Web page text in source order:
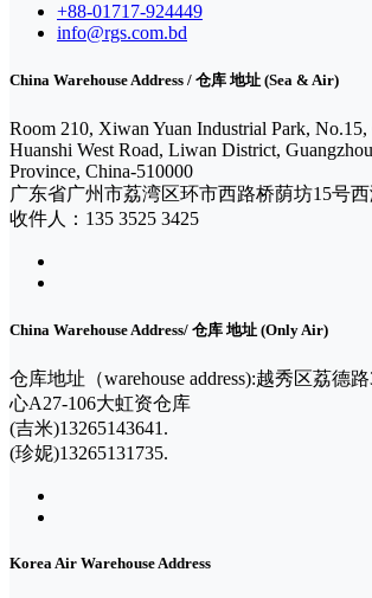
+88-01717-924449
info@rgs.com.bd
China Warehouse Address / 仓库 地址 (Sea & Air)
Room 210, Xiwan Yuan Industrial Park,
Huanshi West Road, Liwan District,
Province, China-510000
广东省广州市荔湾区环市西路桥荫坊15号
收件人：135 3525 3425
China Warehouse Address/ 仓库 地址 (Only Air)
仓库地址（warehouse address):越秀区荔德
心A27-106大虹资仓库
(吉米)13265143641.
(珍妮)13265131735.
Korea Air Warehouse Address